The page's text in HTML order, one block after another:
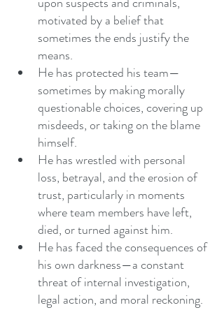
motivated by a belief that
sometimes the ends justify the
means.
He has protected his team—
sometimes by making morally
questionable choices, covering up
misdeeds, or taking on the blame
himself.
He has wrestled with personal
loss, betrayal, and the erosion of
trust, particularly in moments
where team members have left,
died, or turned against him.
He has faced the consequences of
his own darkness—a constant
threat of internal investigation,
legal action, and moral reckoning.